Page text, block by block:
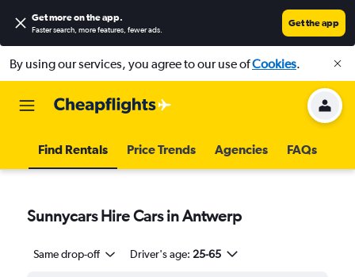
Get more on the app.
Faster search, more features, fewer ads.
Get the app
By using our services, you agree to our use ofCookies.
Find Rentals Price Trends Agencies FAQs
Sunnycars Hire Cars in Antwerp
Same drop-off Driver's age: 25-65